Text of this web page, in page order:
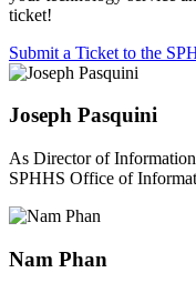
ticket!
Submit a Ticket to the
Joseph Pasquini
As Director of
SPHHS Office of
Nam Phan